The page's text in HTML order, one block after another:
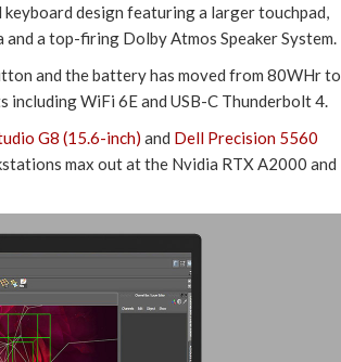
design featuring a larger touchpad,
a top-firing Dolby Atmos Speaker System.
and the battery has moved from 80WHr to
WiFi 6E and USB-C Thunderbolt 4.
G8 (15.6-inch) and Dell Precision 5560
max out at the Nvidia RTX A2000 and